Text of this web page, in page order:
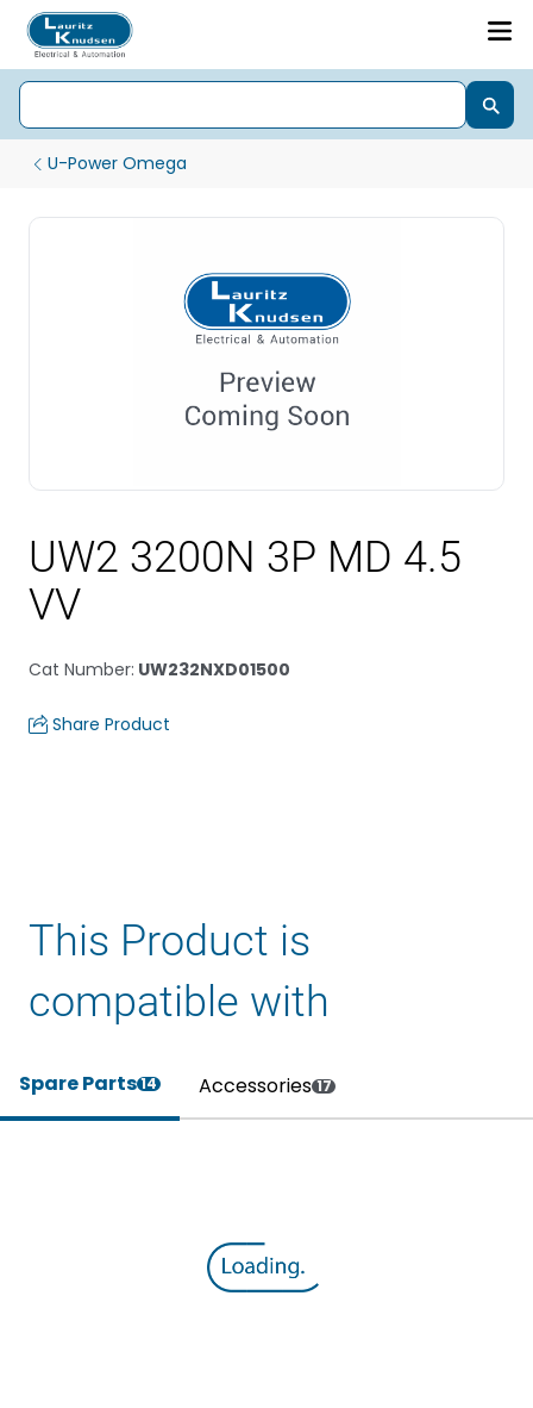
U-Power Omega
UW2 3200N 3P MD 4.5
VV
Cat Number: UW232NXD01500
Share Product
This Product is
compatible with
Spare Parts14 Accessories 17